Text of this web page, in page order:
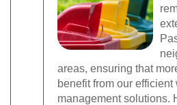
areas, ensuring that
benefit from our efficient
management solutions.